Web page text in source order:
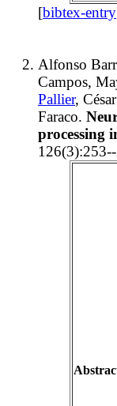
[bibtex-entry
Alfonso
Campos,
Pallier,
Faraco.
processing